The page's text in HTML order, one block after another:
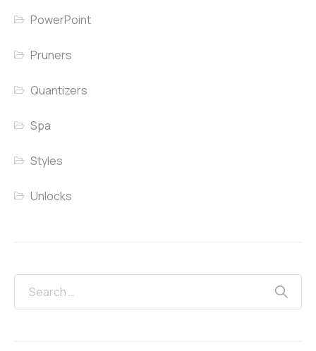
PowerPoint
Pruners
Quantizers
Spa
Styles
Unlocks